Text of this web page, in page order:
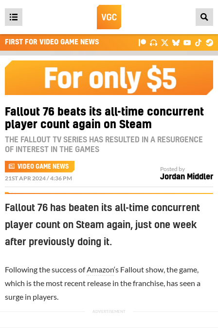
Open
main
menu
FIRST FOR VIDEO GAME NEWS
Fallout 76 beats its all-time concurrent
player count again on Steam
THE FALLOUT TV SERIES HAS RESULTED IN A RESURGENCE
OF INTEREST IN THE GAMES
VIDEO GAME NEWS
21ST APR 2024 / 4:36 PM
Posted by
Jordan Middler
Fallout 76 has beaten its all-time concurrent
player count on Steam again, just one week
after previously doing it.
Following the success ofAmazon‘s Fallout show, the game,
which is the most recent release in the franchise, has seen a
surge in players.